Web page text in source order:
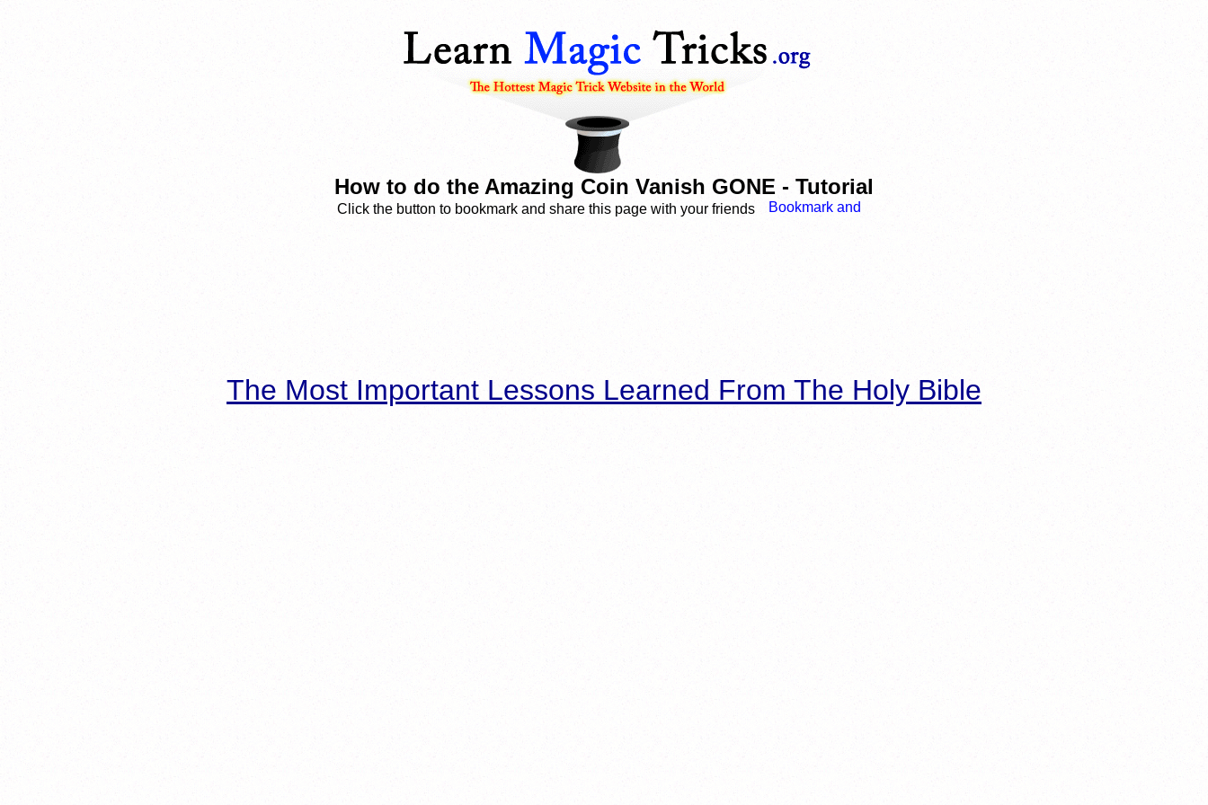
How to do the Amazing Coin Vanish GONE - Tutorial
Click the button to bookmark and share this page with your friends
The Most Important Lessons Learned From The Holy Bible